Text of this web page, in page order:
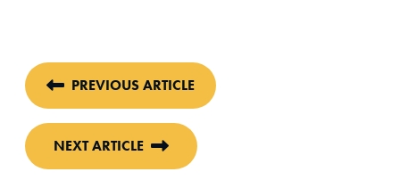
PREVIOUS ARTICLE
NEXT ARTICLE